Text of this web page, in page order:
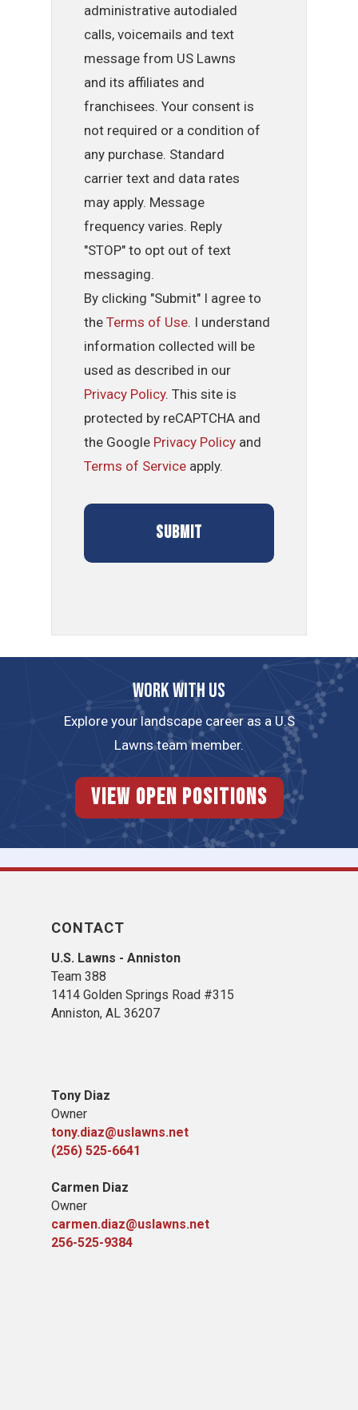
administrative autodialed
calls, voicemails and text
message from US Lawns
and its affiliates and
franchisees. Your consent is
not required or a condition of
any purchase. Standard
carrier text and data rates
may apply. Message
frequency varies. Reply
"STOP" to opt out of text
messaging.
By clicking "Submit" I agree to
theTerms of Use. I understand
information collected will be
used as described in our
Privacy Policy. This site is
protected by reCAPTCHA and
the Google Privacy Policy and
Terms of Service apply.
Work with us
Explore your landscape career as a U.S
Lawns team member.
View Open Positions
CONTACT
U.S. Lawns - Anniston
Team 388
1414 Golden Springs Road #315
Anniston, AL 36207
Tony Diaz
Owner
tony.diaz@uslawns.net
(256) 525-6641
Carmen Diaz
Owner
carmen.diaz@uslawns.net
256-525-9384